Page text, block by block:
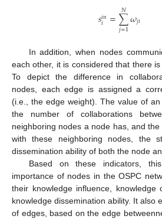
𝑠𝑖𝑛
𝑖 =∑
𝑗=1
𝑁𝜔𝑗𝑖
In addition, when nodes
each other, it is considered that there
To depict the difference in
nodes, each edge is assigned a
(i.e., the edge weight). The value of
the number of collaborations
neighboring nodes a node has, and
with these neighboring nodes, the
dissemination ability of both the node
Based on these indicators,
importance of nodes in the OSPC
their knowledge influence, knowledge
knowledge dissemination ability. It also
of edges, based on the edge